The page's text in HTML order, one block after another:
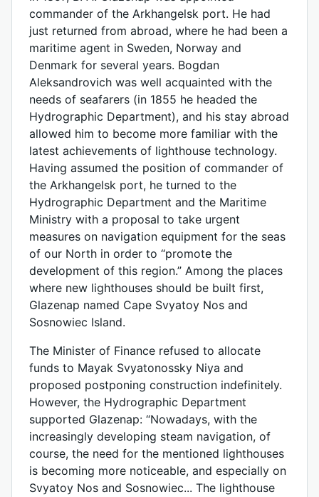
commander of the Arkhangelsk port. He had
just returned from abroad, where he had been a
maritime agent in Sweden, Norway and
Denmark for several years. Bogdan
Aleksandrovich was well acquainted with the
needs of seafarers (in 1855 he headed the
Hydrographic Department), and his stay abroad
allowed him to become more familiar with the
latest achievements of lighthouse technology.
Having assumed the position of commander of
the Arkhangelsk port, he turned to the
Hydrographic Department and the Maritime
Ministry with a proposal to take urgent
measures on navigation equipment for the seas
of our North in order to “promote the
development of this region.” Among the places
where new lighthouses should be built first,
Glazenap named Cape Svyatoy Nos and
Sosnowiec Island.
The Minister of Finance refused to allocate
funds to Mayak Svyatonossky Niya and
proposed postponing construction indefinitely.
However, the Hydrographic Department
supported Glazenap: “Nowadays, with the
increasingly developing steam navigation, of
course, the need for the mentioned lighthouses
is becoming more noticeable, and especially on
Svyatoy Nos and Sosnowiec... The lighthouse